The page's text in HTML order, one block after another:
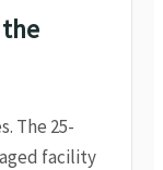
The 25-
facility